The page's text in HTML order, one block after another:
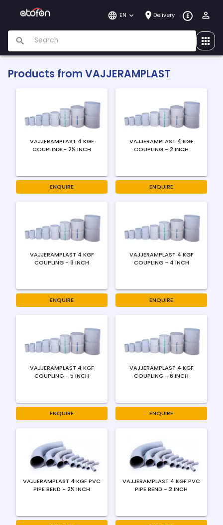
EN Delivery E
Products from VAJJERAMPLAST
VAJJERAMPLAST 4 KGF
COUPLING - 2½ INCH
ENQUIRE
VAJJERAMPLAST 4 KGF
COUPLING - 2 INCH
ENQUIRE
VAJJERAMPLAST 4 KGF
COUPLING - 3 INCH
ENQUIRE
VAJJERAMPLAST 4 KGF
COUPLING - 4 INCH
ENQUIRE
VAJJERAMPLAST 4 KGF
COUPLING - 5 INCH
ENQUIRE
VAJJERAMPLAST 4 KGF
COUPLING - 6 INCH
ENQUIRE
VAJJERAMPLAST 4 KGF PVC
PIPE BEND - 2½ INCH
VAJJERAMPLAST 4 KGF PVC
PIPE BEND - 2 INCH